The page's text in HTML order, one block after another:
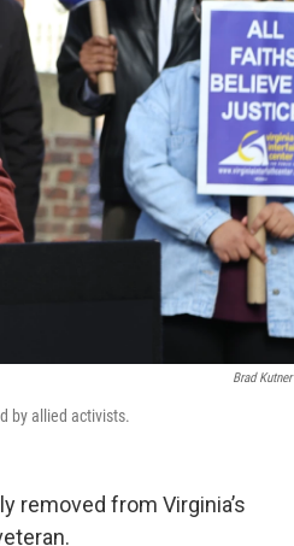
Brad Kutner
by allied activists.
removed from Virginia’s